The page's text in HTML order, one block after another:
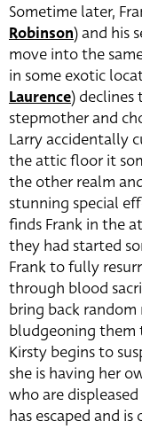
Sometime later,
Robinson) and his
move into the
in some exotic
Laurence)
stepmother and
Larry accidentally
the attic floor it
the other realm
stunning special
finds Frank in the
they had started
Frank to fully
through blood
bring back
bludgeoning them
Kirsty begins to
she is having her
who are
has escaped and is